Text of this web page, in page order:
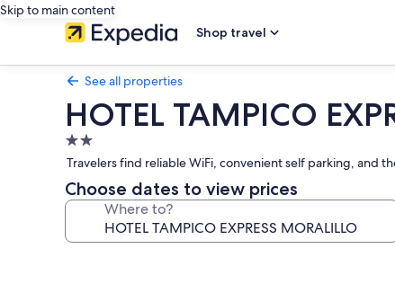
Skip to main content
Shop travel
See all properties
HOTEL TAMPICO
2.0
star
property
Travelers find reliable WiFi, convenient self parking, and
Choose dates to view prices
Where to?